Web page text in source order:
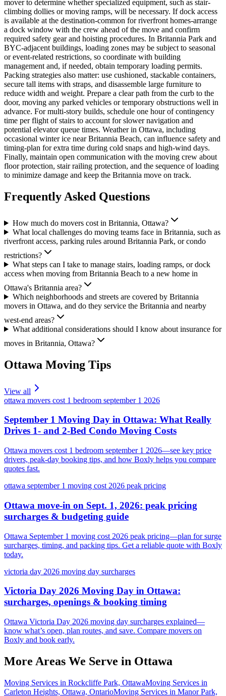
mover to determine whether specialized equipment, such as stair-
climbing dollies or moving ramps, will be necessary. If dock access
is available at the destination-common for riverfront homes-arrange
a dock window with the crew ahead of the move and confirm
required safety gear and hoisting procedures. In Britannia Park and
BYC-adjacent buildings, loading zones may be subject to seasonal
or event-related restrictions, so coordinate with building
management and, if needed, obtain temporary loading permits.
Packing strategies also matter: use cushioned, stackable containers,
secure tall items with straps, and disassemble large furniture to
reduce width and weight. Prepare a clear path from the curb to the
door, moving any parked vehicles or temporary obstructions well in
advance. For multi-story builds, schedule one hour of contingency
time per flight of stairs to account for slower navigation and
potential elevator queue times. Weather in Ottawa, including
occasional winter ice near Britannia Beach, can influence safety and
timing-plan for extra time during cold snaps and high-wind days.
Finally, maintain open communication with the moving crew about
floor protection, stair railing protection, and the sequence of loading
to minimize damage and keep the Britannia move on track.
Frequently Asked Questions
How much do movers cost in Britannia, Ottawa?
What local challenges do moving teams face in Britannia, such as
riverfront access, parking rules around Britannia Park, or condo
restrictions?
What steps can I take to manage stairs, loading ramps, or dock
access when moving from Britannia Beach to a new home in
Ottawa's Britannia area?
Which neighborhoods and streets are covered by Britannia
movers in Ottawa, and do they service the Britannia and nearby
west-end areas?
What additional considerations should I know about insurance for
moves in Britannia, Ottawa?
Ottawa Moving Tips
View all
ottawa movers cost 1 bedroom september 1 2026
September 1 Moving Day in Ottawa: What Really
Drives 1- and 2-Bed Condo Moving Costs
Ottawa movers cost 1 bedroom september 1 2026—see key price
drivers, peak-day booking tips, and how Boxly helps you compare
quotes fast.
ottawa september 1 moving cost 2026 peak pricing
Ottawa move-in on Sept. 1, 2026: peak pricing
surcharges & budgeting guide
Ottawa September 1 moving cost 2026 peak pricing—plan for surge
surcharges, timing, and packing tips. Get a reliable quote with Boxly
today.
victoria day 2026 moving day surcharges
Victoria Day 2026 Moving Day in Ottawa:
surcharges, openings & booking timing
Ottawa Victoria Day 2026 moving day surcharges explained—
know what’s open, plan routes, and save. Compare movers on
Boxly and book early.
More Areas We Serve in Ottawa
Moving Services in Rockcliffe Park, OttawaMoving Services in
Carleton Heights, Ottawa, OntarioMoving Services in Manor Park,